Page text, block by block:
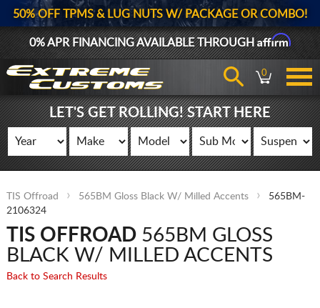
50% OFF TPMS & LUG NUTS W/ PACKAGE OR COMBO!
0% APR FINANCING AVAILABLE THROUGHAffirm
0
LET'S GET ROLLING! START HERE
TIS Offroad 565BM Gloss Black W/ Milled Accents
565BM-
2106324
TIS OFFROAD565BM GLOSS
BLACK W/ MILLED ACCENTS
Back to Search Results